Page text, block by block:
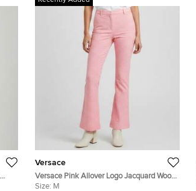
Versace
Versace Pink Allover Logo Jacquard Wool
Flared Trousers M
Size: M